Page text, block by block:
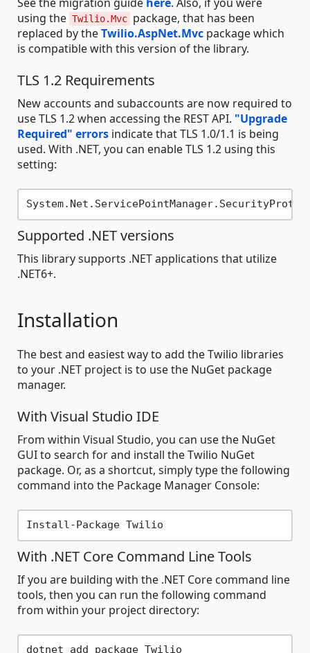
using the Twilio.Mvc package, that has been
replaced by theTwilio.AspNet.Mvc package which
is compatible with this version of the library.
TLS 1.2 Requirements
New accounts and subaccounts are now required to
use TLS 1.2 when accessing the REST API. "Upgrade
Required" errors indicate that TLS 1.0/1.1 is being
used. With .NET, you can enable TLS 1.2 using this
setting:
Supported .NET versions
This library supports .NET applications that utilize
.NET6+.
Installation
The best and easiest way to add the Twilio libraries
to your .NET project is to use the NuGet package
manager.
With Visual Studio IDE
From within Visual Studio, you can use the NuGet
GUI to search for and install the Twilio NuGet
package. Or, as a shortcut, simply type the following
command into the Package Manager Console:
With .NET Core Command Line Tools
If you are building with the .NET Core command line
tools, then you can run the following command
from within your project directory: